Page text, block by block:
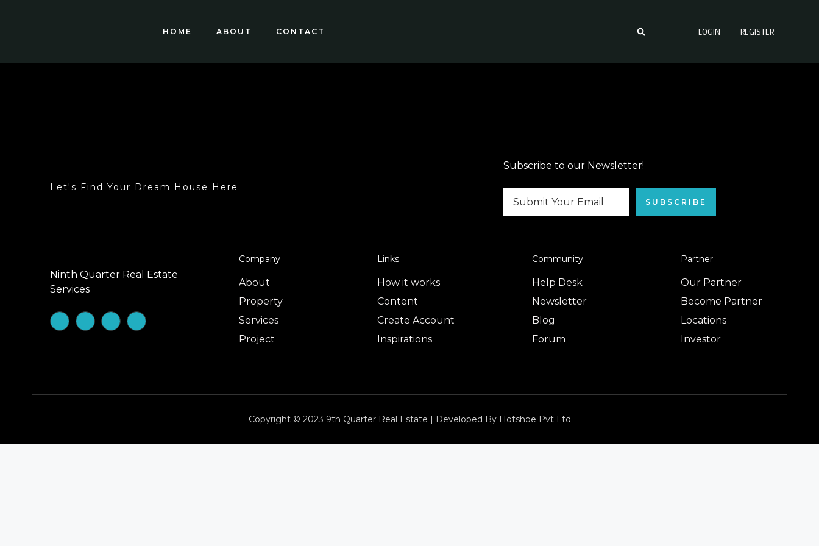
HOME ABOUT CONTACT LOGIN REGISTER
Let's Find Your Dream House Here
Subscribe to our Newsletter!
SUBSCRIBE
Ninth Quarter Real Estate
Services
Company
About
Property
Services
Project
Links
How it works
Content
Create Account
Inspirations
Community
Help Desk
Newsletter
Blog
Forum
Partner
Our Partner
Become Partner
Locations
Investor
Copyright © 2023 9th Quarter Real Estate | Developed By Hotshoe Pvt Ltd